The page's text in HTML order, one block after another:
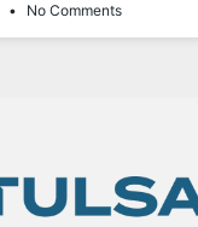
No Comments